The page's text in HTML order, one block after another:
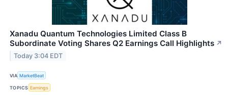
Xanadu Quantum Technologies Limited Class B
Subordinate Voting Shares Q2 Earnings Call Highlights ↗
Today 3:04 EDT
VIA MarketBeat
TOPICS Earnings